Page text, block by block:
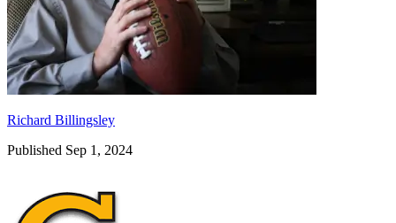
Richard Billingsley
Published Sep 1, 2024